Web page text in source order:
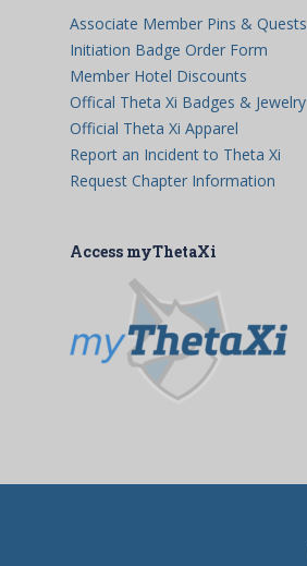
Associate Member Pins & Quests
Initiation Badge Order Form
Member Hotel Discounts
Offical Theta Xi Badges & Jewelry
Official Theta Xi Apparel
Report an Incident to Theta Xi
Request Chapter Information
Access myThetaXi